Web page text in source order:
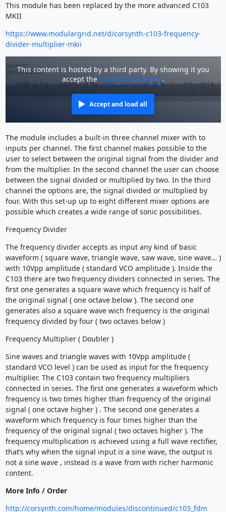
This module has been replaced by the more advanced C103
MKII
https://www.modulargrid.net/d/corsynth-c103-frequency-
divider-multiplier-mkii
This content is hosted by a third party. By showing it you
accept the SoundCloud terms.
Accept and load all
The module includes a built-in three channel mixer with to
inputs per channel. The first channel makes possible to the
user to select between the original signal from the divider and
from the multiplier. In the second channel the user can choose
between the signal divided or multiplied by two. In the third
channel the options are, the signal divided or multiplied by
four. With this set-up up to eight different mixer options are
possible which creates a wide range of sonic possibilities.
Frequency Divider
The frequency divider accepts as input any kind of basic
waveform ( square wave, triangle wave, saw wave, sine wave… )
with 10Vpp amplitude ( standard VCO amplitude ). Inside the
C103 there are two frequency dividers connected in series. The
first one generates a square wave which frequency is half of
the original signal ( one octave below ). The second one
generates also a square wave wich frequency is the original
frequency divided by four ( two octaves below )
Frequency Multiplier ( Doubler )
Sine waves and triangle waves with 10Vpp amplitude (
standard VCO level ) can be used as input for the frequency
multiplier. The C103 contain two frequency multipliers
connected in series. The first one generates a waveform which
frequency is two times higher than frequency of the original
signal ( one octave higher ) . The second one generates a
waveform which frequency is four times higher than the
frequency of the original signal ( two octaves higher ). The
frequency multiplication is achieved using a full wave rectifier,
that’s why when the signal input is a sine wave, the output is
not a sine wave , instead is a wave from with richer harmonic
content.
More Info / Order
http://corsynth.com/home/modules/discontinued/c103_fdm